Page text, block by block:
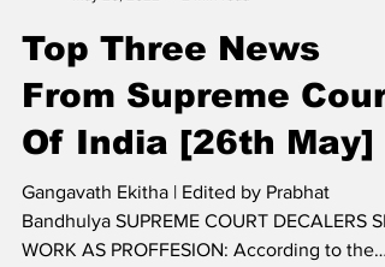
May 26, 2022
2 min read
Top Three News